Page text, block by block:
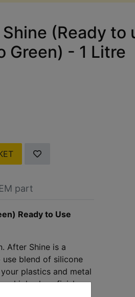
(Ready to
Green) - 1 Litre
part
Ready to Use
After Shine is a
blend of silicone
plastics and metal
a high-gloss finish